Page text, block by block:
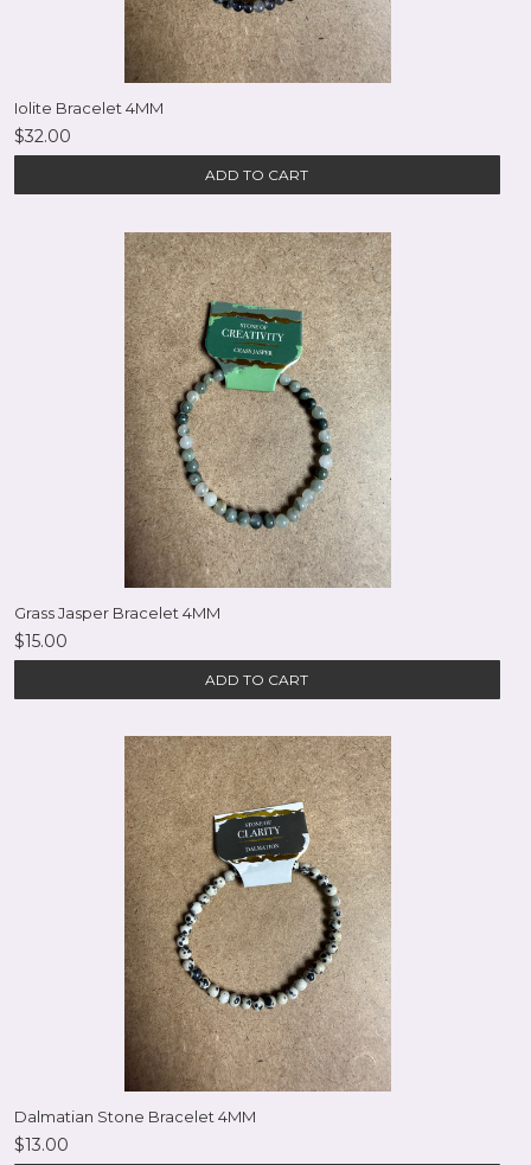
Iolite Bracelet 4MM
$32.00
ADD TO CART
Grass Jasper Bracelet 4MM
$15.00
ADD TO CART
Dalmatian Stone Bracelet 4MM
$13.00